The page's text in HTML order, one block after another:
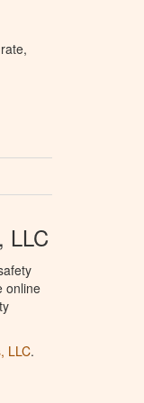
LLC
online
LLC.